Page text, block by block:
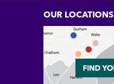
OUR LOCATIONS